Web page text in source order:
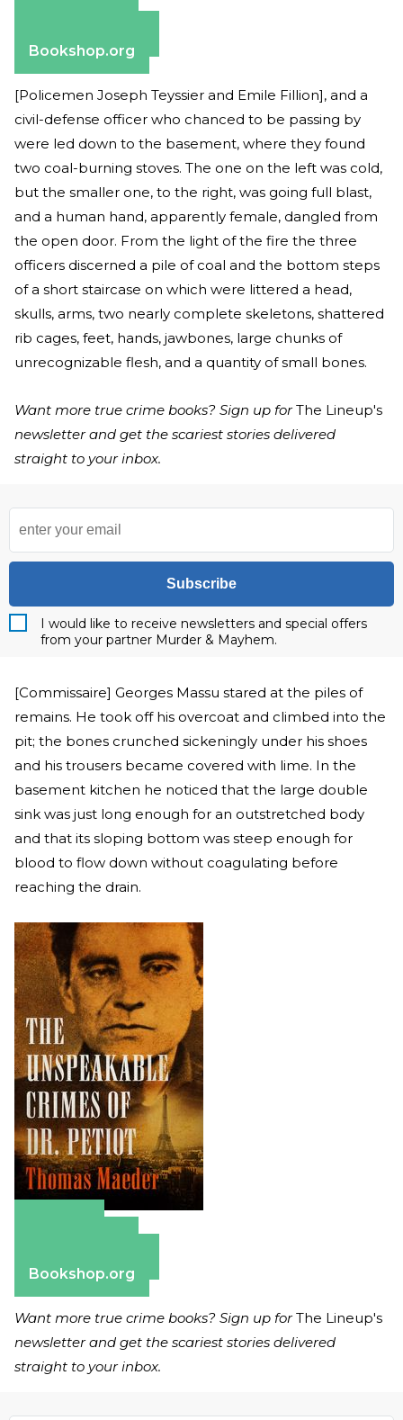
Bookshop.org
[Policemen Joseph Teyssier and Emile Fillion], and a
civil-defense officer who chanced to be passing by
were led down to the basement, where they found
two coal-burning stoves. The one on the left was cold,
but the smaller one, to the right, was going full blast,
and a human hand, apparently female, dangled from
the open door. From the light of the fire the three
officers discerned a pile of coal and the bottom steps
of a short staircase on which were littered a head,
skulls, arms, two nearly complete skeletons, shattered
rib cages, feet, hands, jawbones, large chunks of
unrecognizable flesh, and a quantity of small bones.
Want more true crime books? Sign up forThe Lineup's
newsletter and get the scariest stories delivered
straight to your inbox.
Subscribe
I would like to receive newsletters and special offers
from your partner Murder & Mayhem.
[Commissaire] Georges Massu stared at the piles of
remains. He took off his overcoat and climbed into the
pit; the bones crunched sickeningly under his shoes
and his trousers became covered with lime. In the
basement kitchen he noticed that the large double
sink was just long enough for an outstretched body
and that its sloping bottom was steep enough for
blood to flow down without coagulating before
reaching the drain.
Bookshop.org
Want more true crime books? Sign up forThe Lineup's
newsletter and get the scariest stories delivered
straight to your inbox.